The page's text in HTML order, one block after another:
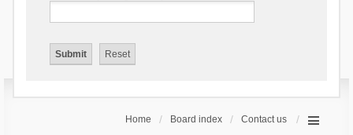
Home Board index Contact us